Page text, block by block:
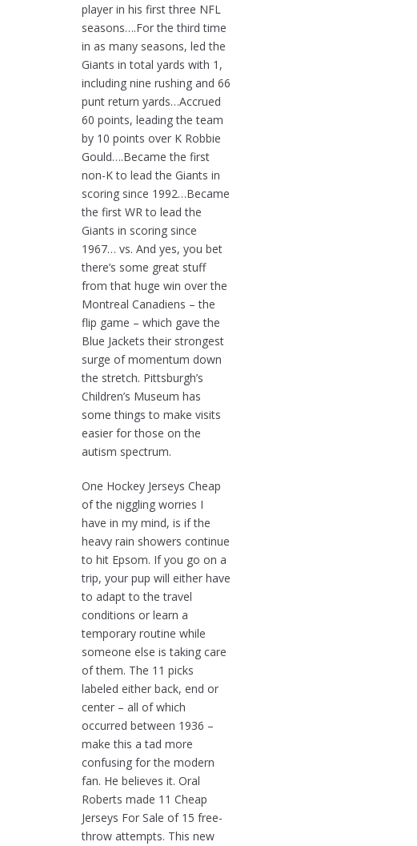
player in his first three NFL
seasons….For the third time
in as many seasons, led the
Giants in total yards with 1,
including nine rushing and 66
punt return yards…Accrued
60 points, leading the team
by 10 points over K Robbie
Gould….Became the first
non-K to lead the Giants in
scoring since 1992…Became
the first WR to lead the
Giants in scoring since
1967… vs. And yes, you bet
there’s some great stuff
from that huge win over the
Montreal Canadiens – the
flip game – which gave the
Blue Jackets their strongest
surge of momentum down
the stretch. Pittsburgh’s
Children’s Museum has
some things to make visits
easier for those on the
autism spectrum.
One Hockey Jerseys Cheap
of the niggling worries I
have in my mind, is if the
heavy rain showers continue
to hit Epsom. If you go on a
trip, your pup will either have
to adapt to the travel
conditions or learn a
temporary routine while
someone else is taking care
of them. The 11 picks
labeled either back, end or
center – all of which
occurred between 1936 –
make this a tad more
confusing for the modern
fan. He believes it. Oral
Roberts made 11 Cheap
Jerseys For Sale of 15 free-
throw attempts. This new